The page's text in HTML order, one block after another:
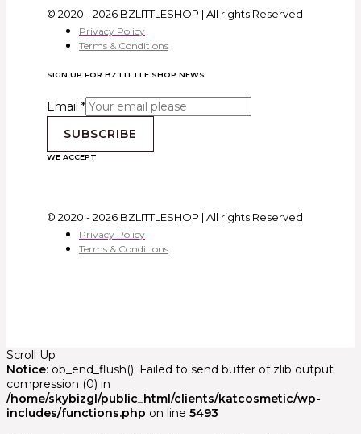
© 2020 - 2026 BZLITTLESHOP | All rights Reserved
Privacy Policy
Terms & Conditions
SIGN UP FOR BZ LITTLE SHOP NEWS
Email *
SUBSCRIBE
WE ACCEPT
© 2020 - 2026 BZLITTLESHOP | All rights Reserved
Privacy Policy
Terms & Conditions
Scroll Up
Notice: ob_end_flush(): Failed to send buffer of zlib output
compression (0) in
/home/skybizgl/public_html/clients/katcosmetic/wp-
includes/functions.php on line 5493